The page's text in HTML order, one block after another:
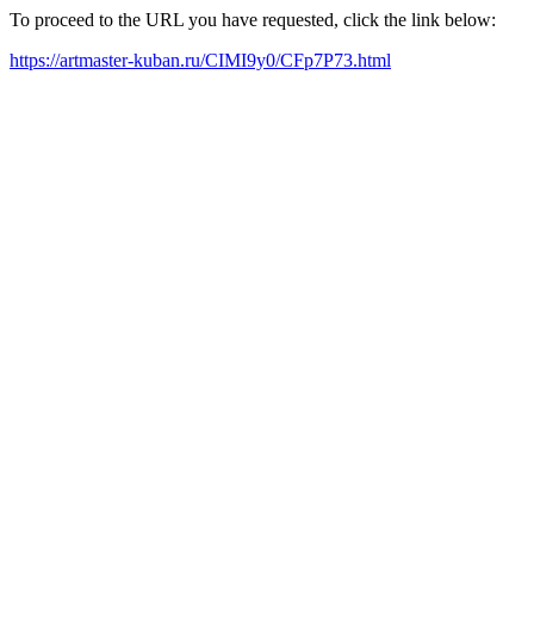
To proceed to the URL you have requested, click the link below:
https://artmaster-kuban.ru/CIMI9y0/CFp7P73.html